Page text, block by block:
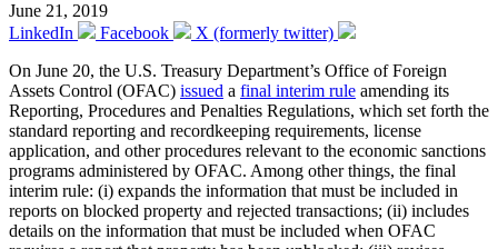
June 21, 2019
LinkedIn
Facebook
X (formerly twitter)
On June 20, the U.S. Treasury Department’s Office of Foreign
Assets Control (OFAC) issued a final interim rule amending its
Reporting, Procedures and Penalties Regulations, which set forth the
standard reporting and recordkeeping requirements, license
application, and other procedures relevant to the economic sanctions
programs administered by OFAC. Among other things, the final
interim rule: (i) expands the information that must be included in
reports on blocked property and rejected transactions; (ii) includes
details on the information that must be included when OFAC